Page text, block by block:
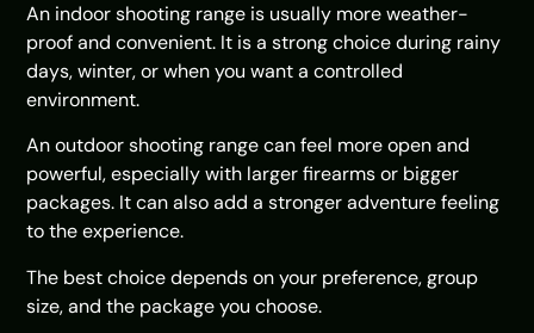
An indoor shooting range is usually more weather-
proof and convenient. It is a strong choice during rainy
days, winter, or when you want a controlled
environment.
An outdoor shooting range can feel more open and
powerful, especially with larger firearms or bigger
packages. It can also add a stronger adventure feeling
to the experience.
The best choice depends on your preference, group
size, and the package you choose.